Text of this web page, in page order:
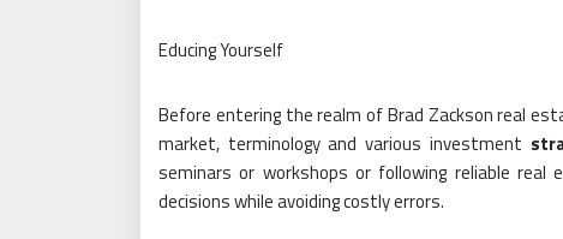
Educing Yourself
Before entering the realm of Brad Zackson real
market, terminology and various investment
seminars or workshops or following reliable
decisions while avoiding costly errors.